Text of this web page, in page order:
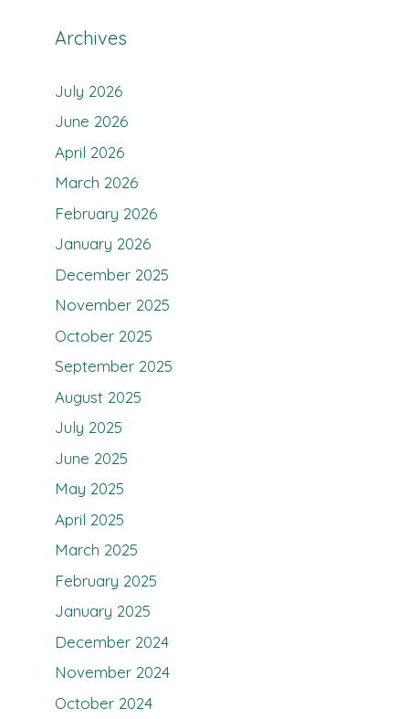
Archives
July 2026
June 2026
April 2026
March 2026
February 2026
January 2026
December 2025
November 2025
October 2025
September 2025
August 2025
July 2025
June 2025
May 2025
April 2025
March 2025
February 2025
January 2025
December 2024
November 2024
October 2024